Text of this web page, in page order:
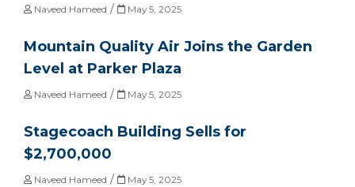
Naveed Hameed / May 5, 2025
Mountain Quality Air Joins the Garden
Level at Parker Plaza
Naveed Hameed / May 5, 2025
Stagecoach Building Sells for
$2,700,000
Naveed Hameed / May 5, 2025